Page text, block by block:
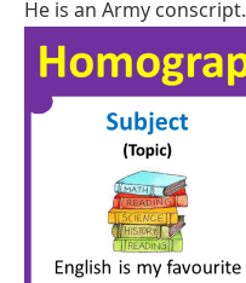
He is an Army conscript.